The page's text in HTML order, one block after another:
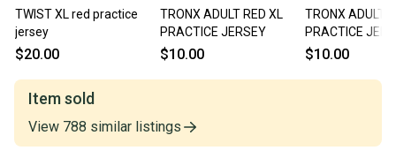
TWIST XL red practice
jersey
$20.00
TRONX ADULT RED XL
PRACTICE JERSEY
$10.00
TRONX ADULT
PRACTICE
$10.00
Item sold
View 788 similar listings